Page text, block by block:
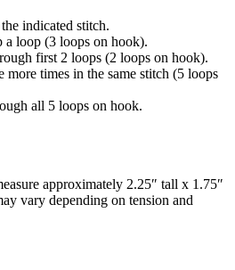
indicated stitch.
a loop (3 loops on hook).
first 2 loops (2 loops on hook).
more times in the same stitch (5 loops
all 5 loops on hook.
approximately 2.25″ tall x 1.75″
vary depending on tension and